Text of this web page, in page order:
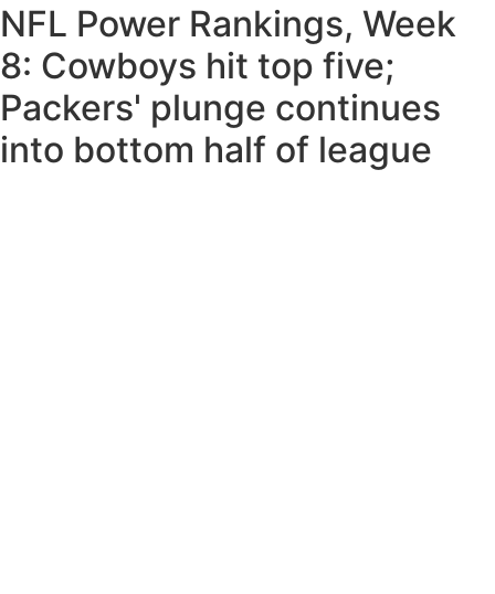
NFL Power Rankings, Week
8: Cowboys hit top five;
Packers' plunge continues
into bottom half of league